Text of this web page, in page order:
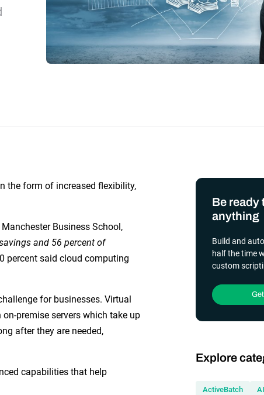
Availability
Experience high availability in the event of
outages or failures with flexible, scalable
architecture.
transformation
efficient automation
the form of increased flexibility,
Business School,
and 56 percent of
percent said cloud computing
for businesses. Virtual
premise servers which take up
after they are needed,
capabilities that help
Be ready
anything
Build and
half the time
custom
Explore
ActiveBatch